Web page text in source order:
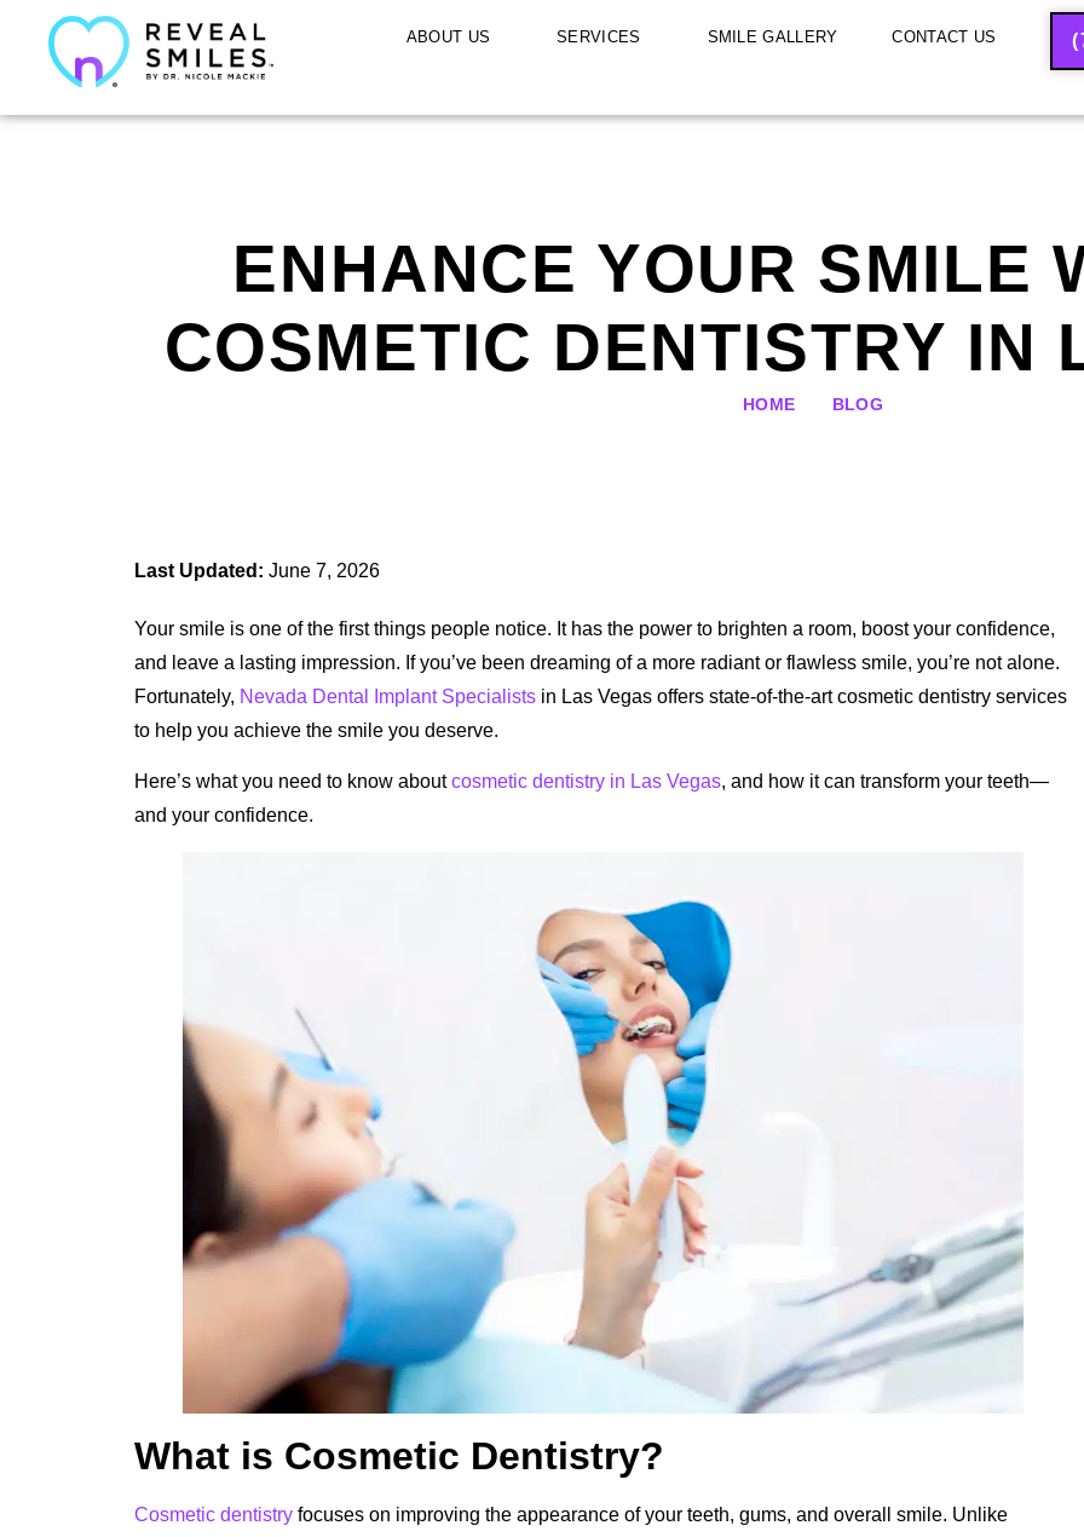
ABOUT US SERVICES SMILE GALLERY CONTACT US
ENHANCE YOUR SMILE
COSMETIC DENTISTRY IN
HOME BLOG
Last Updated: June 7, 2026
Your smile is one of the first things people notice. It has the power to brighten a room, boost your confidence,
and leave a lasting impression. If you’ve been dreaming of a more radiant or flawless smile, you’re not alone.
Fortunately, Nevada Dental Implant Specialistsin Las Vegas offers state-of-the-art cosmetic dentistry services
to help you achieve the smile you deserve.
Here’s what you need to know aboutcosmetic dentistry in Las Vegas, and how it can transform your teeth—
and your confidence.
What is Cosmetic Dentistry?
Cosmetic dentistryfocuses on improving the appearance of your teeth, gums, and overall smile. Unlike